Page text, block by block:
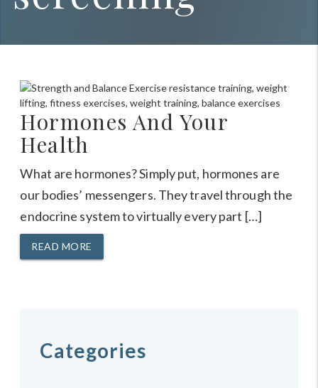
Hormones And Your
Health
What are hormones? Simply put, hormones are
our bodies’ messengers. They travel through the
endocrine system to virtually every part […]
READ MORE
Categories